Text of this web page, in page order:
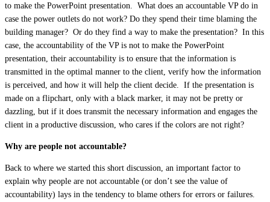
to make the PowerPoint presentation. What does an accountable VP do in
case the power outlets do not work? Do they spend their time blaming the
building manager? Or do they find a way to make the presentation? In this
case, the accountability of the VP is not to make the PowerPoint
presentation, their accountability is to ensure that the information is
transmitted in the optimal manner to the client, verify how the information
is perceived, and how it will help the client decide. If the presentation is
made on a flipchart, only with a black marker, it may not be pretty or
dazzling, but if it does transmit the necessary information and engages the
client in a productive discussion, who cares if the colors are not right?
Why are people not accountable?
Back to where we started this short discussion, an important factor to
explain why people are not accountable (or don’t see the value of
accountability) lays in the tendency to blame others for errors or failures.